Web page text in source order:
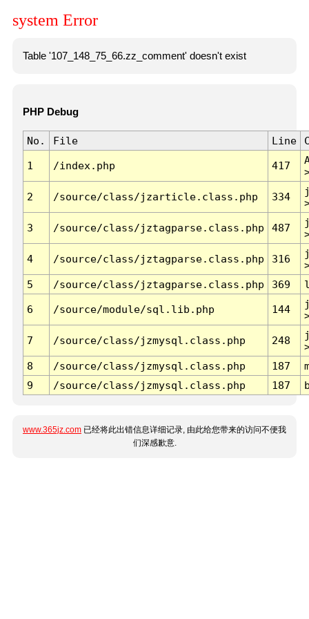
system Error
Table '107_148_75_66.zz_comment' doesn't exist
PHP Debug
No. File Line
1 /index.php 417
2 /source/class/jzarticle.class.php 334
3 /source/class/jztagparse.class.php 487
4 /source/class/jztagparse.class.php 316
5
/source/class/jztagparse.class.php 369
6 /source/module/sql.lib.php 144
7 /source/class/jzmysql.class.php 248
8
/source/class/jzmysql.class.php 187
9
/source/class/jzmysql.class.php 187
www.365jz.com 已经将此出错信息详细记录, 由此给您带来的访问不便我
们深感歉意.